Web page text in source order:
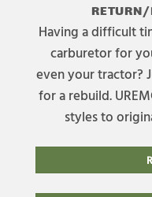
Having a difficult
carburetor for
even your tractor?
for a rebuild.
styles to